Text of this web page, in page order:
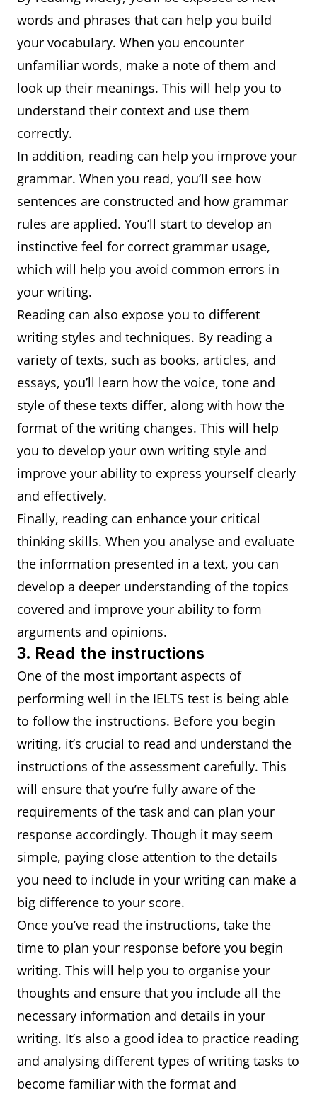
words and phrases that can help you build
your vocabulary. When you encounter
unfamiliar words, make a note of them and
look up their meanings. This will help you to
understand their context and use them
correctly.
In addition, reading can help you improve your
grammar. When you read, you’ll see how
sentences are constructed and how grammar
rules are applied. You’ll start to develop an
instinctive feel for correct grammar usage,
which will help you avoid common errors in
your writing.
Reading can also expose you to different
writing styles and techniques. By reading a
variety of texts, such as books, articles, and
essays, you’ll learn how the voice, tone and
style of these texts differ, along with how the
format of the writing changes. This will help
you to develop your own writing style and
improve your ability to express yourself clearly
and effectively.
Finally, reading can enhance your critical
thinking skills. When you analyse and evaluate
the information presented in a text, you can
develop a deeper understanding of the topics
covered and improve your ability to form
arguments and opinions.
3. Read the instructions
One of the most important aspects of
performing well in the IELTS test is being able
to follow the instructions. Before you begin
writing, it’s crucial to read and understand the
instructions of the assessment carefully. This
will ensure that you’re fully aware of the
requirements of the task and can plan your
response accordingly. Though it may seem
simple, paying close attention to the details
you need to include in your writing can make a
big difference to your score.
Once you’ve read the instructions, take the
time to plan your response before you begin
writing. This will help you to organise your
thoughts and ensure that you include all the
necessary information and details in your
writing. It’s also a good idea to practice reading
and analysing different types of writing tasks to
become familiar with the format and